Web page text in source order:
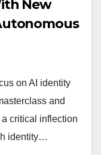
New
on AI identity
and
critical inflection
identity…